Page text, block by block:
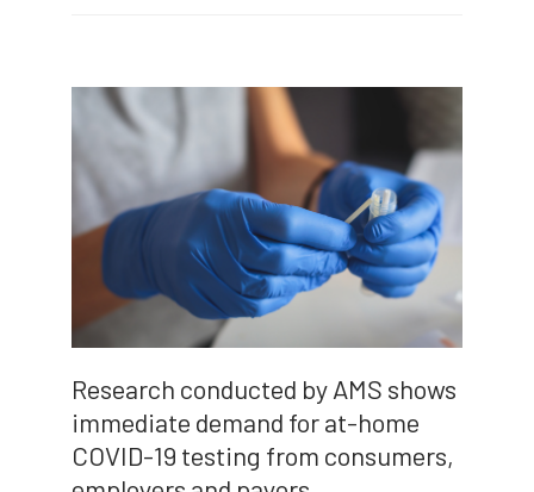
Research conducted by AMS shows
immediate demand for at-home
COVID-19 testing from consumers,